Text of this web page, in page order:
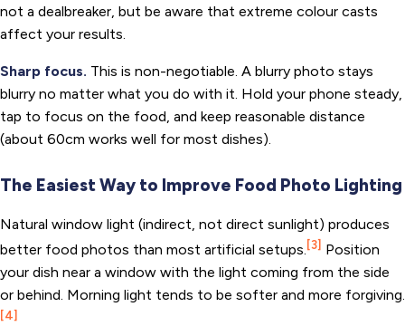
not a dealbreaker, but be aware that extreme colour casts
affect your results.
Sharp focus. This is non-negotiable. A blurry photo stays
blurry no matter what you do with it. Hold your phone steady,
tap to focus on the food, and keep reasonable distance
(about 60cm works well for most dishes).
The Easiest Way to Improve Food Photo Lighting
Natural window light (indirect, not direct sunlight) produces
better food photos than most artificial setups.[3] Position
your dish near a window with the light coming from the side
or behind. Morning light tends to be softer and more forgiving.
[4]